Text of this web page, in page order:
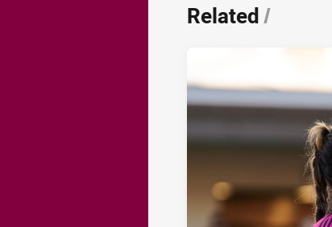
Related/